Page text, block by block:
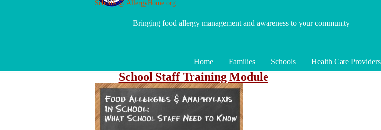
Schools @ AllergyHome.org
Bringing food allergy management and awareness to your community
Home Families Schools Health Care Providers
School Staff Training Module